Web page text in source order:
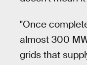
"Once
almost 300
grids that